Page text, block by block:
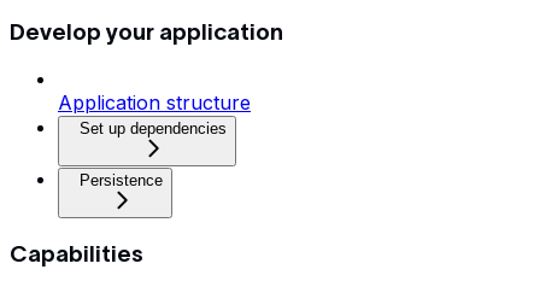
Develop your application
Application structure
Set up dependencies
Persistence
Capabilities